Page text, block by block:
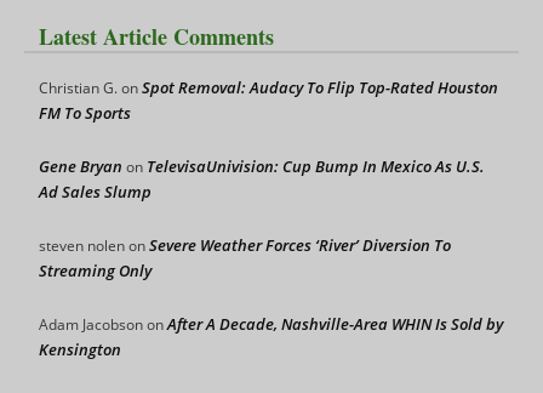
Latest Article Comments
Christian G.onSpot Removal: Audacy To Flip Top-Rated Houston
FM To Sports
Gene Bryan on TelevisaUnivision: Cup Bump In Mexico As U.S.
Ad Sales Slump
steven nolenonSevere Weather Forces ‘River’ Diversion To
Streaming Only
Adam JacobsononAfter A Decade, Nashville-Area WHIN Is Sold by
Kensington